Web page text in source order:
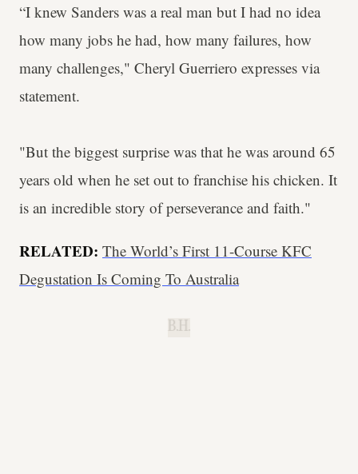
“I knew Sanders was a real man but I had no idea
how many jobs he had, how many failures, how
many challenges," Cheryl Guerriero expresses via
statement.
"But the biggest surprise was that he was around 65
years old when he set out to franchise his chicken. It
is an incredible story of perseverance and faith."
RELATED: The World’s First 11-Course KFC
Degustation Is Coming To Australia
B.H.